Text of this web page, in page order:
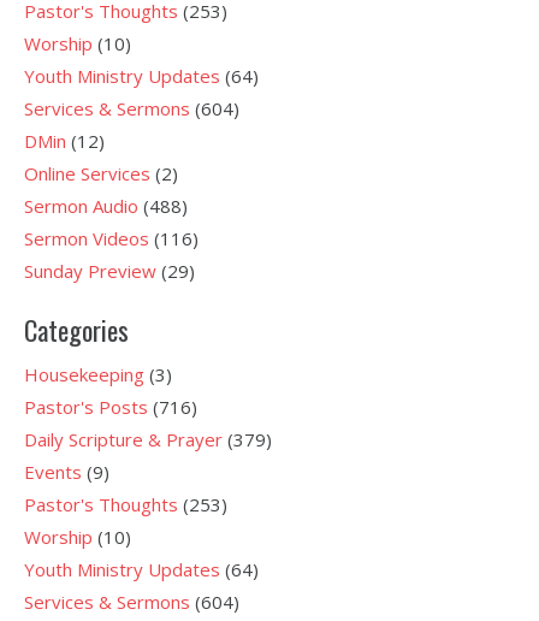
Pastor's Thoughts (253)
Worship (10)
Youth Ministry Updates (64)
Services & Sermons (604)
DMin (12)
Online Services (2)
Sermon Audio (488)
Sermon Videos (116)
Sunday Preview (29)
Categories
Housekeeping (3)
Pastor's Posts (716)
Daily Scripture & Prayer (379)
Events (9)
Pastor's Thoughts (253)
Worship (10)
Youth Ministry Updates (64)
Services & Sermons (604)